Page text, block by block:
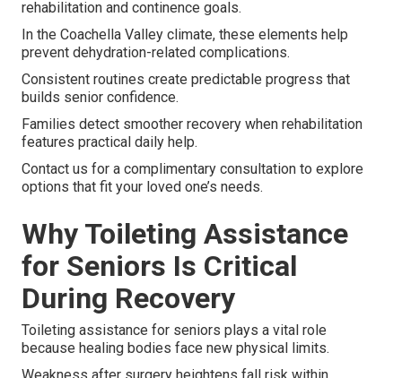
rehabilitation and continence goals.
In the Coachella Valley climate, these elements help
prevent dehydration-related complications.
Consistent routines create predictable progress that
builds senior confidence.
Families detect smoother recovery when rehabilitation
features practical daily help.
Contact us for a complimentary consultation to explore
options that fit your loved one’s needs.
Why Toileting Assistance
for Seniors Is Critical
During Recovery
Toileting assistance for seniors plays a vital role
because healing bodies face new physical limits.